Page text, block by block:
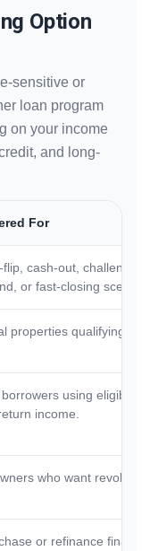
Option
sensitive or
loan program
on your income
and long-
For
flip, cash-out,
or fast-closing
properties qualifying
using eligible
income.
who want
or refinance